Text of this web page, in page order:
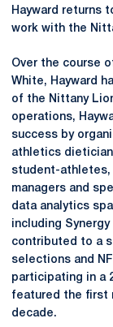
Hayward returns
work with the
Over the course
White, Hayward
of the Nittany
operations,
success by
athletics
student-athletes,
managers and
data analytics
including
contributed to a
selections and
participating in a
featured the first
decade.